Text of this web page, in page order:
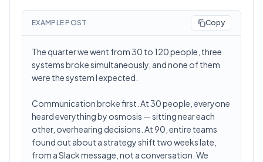
EXAMPLE POST Copy
The quarter we went from 30 to 120 people, three
systems broke simultaneously, and none of them
were the system I expected.
Communication broke first. At 30 people, everyone
heard everything by osmosis — sitting near each
other, overhearing decisions. At 90, entire teams
found out about a strategy shift two weeks late,
from a Slack message, not a conversation. We